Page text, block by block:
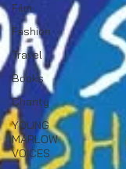
Film
Fashion
Travel
Books
Charity
YOUNG
MARLOW
VOICES